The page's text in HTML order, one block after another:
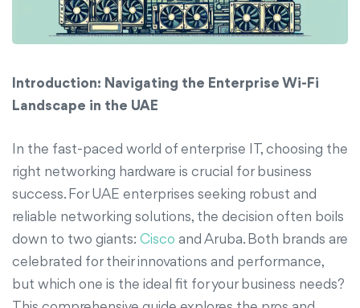
Introduction: Navigating the Enterprise Wi-Fi
Landscape in the UAE
In the fast-paced world of enterprise IT, choosing the
right networking hardware is crucial for business
success. For UAE enterprises seeking robust and
reliable networking solutions, the decision often boils
down to two giants: Cisco and Aruba. Both brands are
celebrated for their innovations and performance,
but which one is the ideal fit for your business needs?